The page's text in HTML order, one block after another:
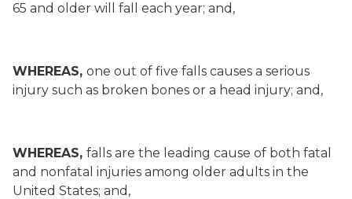
65 and older will fall each year; and,
WHEREAS, one out of five falls causes a serious
injury such as broken bones or a head injury; and,
WHEREAS, falls are the leading cause of both fatal
and nonfatal injuries among older adults in the
United States; and,